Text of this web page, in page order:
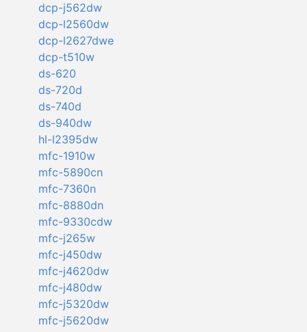
dcp-j562dw
dcp-l2560dw
dcp-l2627dwe
dcp-t510w
ds-620
ds-720d
ds-740d
ds-940dw
hl-l2395dw
mfc-1910w
mfc-5890cn
mfc-7360n
mfc-8880dn
mfc-9330cdw
mfc-j265w
mfc-j450dw
mfc-j4620dw
mfc-j480dw
mfc-j5320dw
mfc-j5620dw